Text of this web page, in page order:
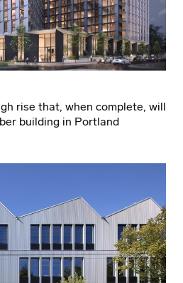
rise that, when complete, will
building in Portland